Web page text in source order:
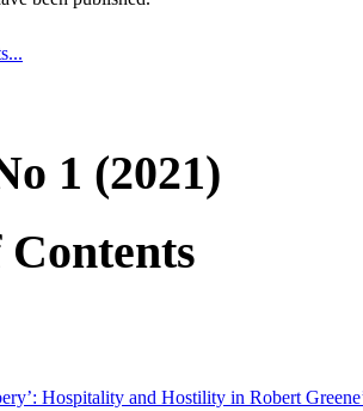
1 (2021)
Hospitality and Hostility in Robert